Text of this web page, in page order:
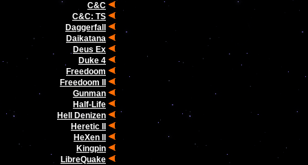
C&C
C&C: TS
Daggerfall
Daikatana
Deus Ex
Duke 4
Freedoom
Freedoom II
Gunman
Half-Life
Hell Denizen
Heretic II
HeXen II
Kingpin
LibreQuake